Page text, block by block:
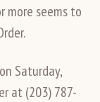
more seems to
Saturday,
at (203) 787-